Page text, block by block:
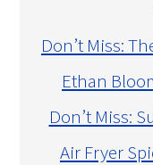
Don’t Miss:
Ethan
Don’t Miss:
Air Fryer